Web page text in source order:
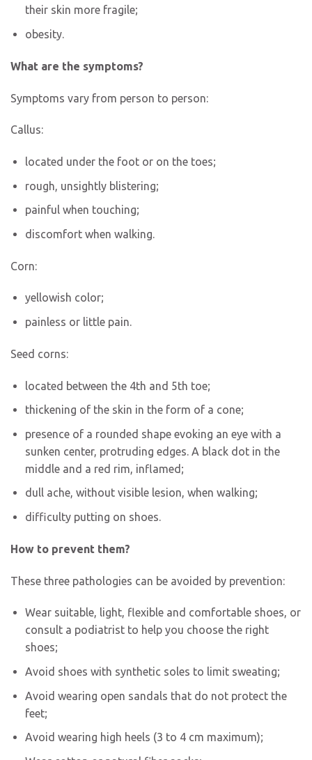
their skin more fragile;
obesity.
What are the symptoms?
Symptoms vary from person to person:
Callus:
located under the foot or on the toes;
rough, unsightly blistering;
painful when touching;
discomfort when walking.
Corn:
yellowish color;
painless or little pain.
Seed corns:
located between the 4th and 5th toe;
thickening of the skin in the form of a cone;
presence of a rounded shape evoking an eye with a
sunken center, protruding edges. A black dot in the
middle and a red rim, inflamed;
dull ache, without visible lesion, when walking;
difficulty putting on shoes.
How to prevent them?
These three pathologies can be avoided by prevention:
Wear suitable, light, flexible and comfortable shoes, or
consult a podiatrist to help you choose the right
shoes;
Avoid shoes with synthetic soles to limit sweating;
Avoid wearing open sandals that do not protect the
feet;
Avoid wearing high heels (3 to 4 cm maximum);